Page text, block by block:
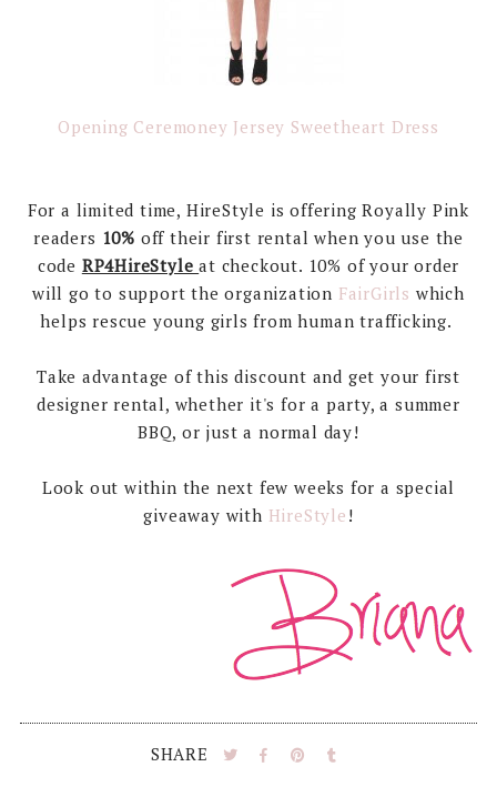
Opening Ceremoney Jersey Sweetheart Dress
For a limited time, HireStyle is offering Royally Pink
readers 10% off their first rental when you use the
code RP4HireStyleat checkout. 10% of your order
will go to support the organization FairGirls which
helps rescue young girls from human trafficking.
Take advantage of this discount and get your first
designer rental, whether it's for a party, a summer
BBQ, or just a normal day!
Look out within the next few weeks for a special
giveaway with HireStyle !
SHARE